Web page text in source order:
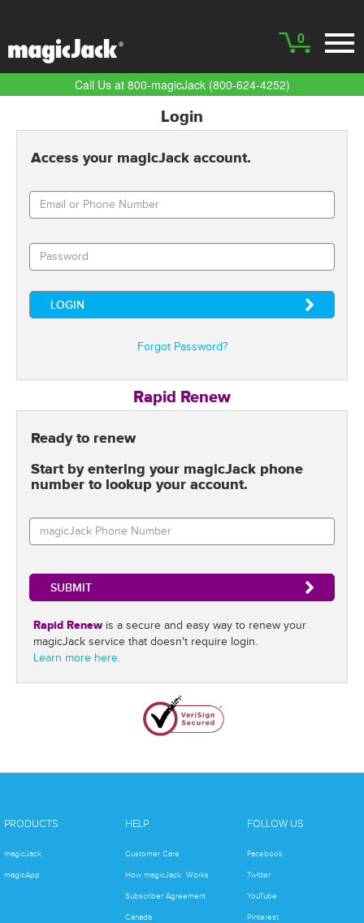
0
Call Us at 800-magicJack (800-624-4252)
Rapid Renew
Ready to renew
Start by entering your magicJack phone
number to lookup your account.
Rapid Renew is a secure and easy way to renew your
magicJack service that doesn't require login.
Learn more here.
Login
Access your magicJack account.
Forgot Password?
PRODUCTS
magicJack
magicApp
HELP
Customer Care
How magicJack Works
Subscriber Agreement
Canada
FOLLOW US
Facebook
Twitter
YouTube
Pinterest